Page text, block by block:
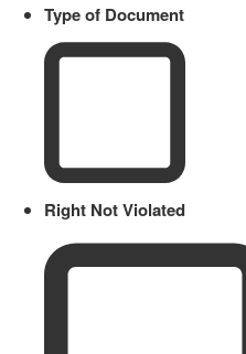
Type of Document
Right Not Violated